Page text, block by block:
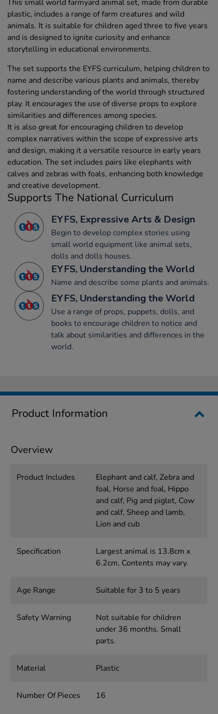
This small world farmyard animal set, made from durable
plastic, includes a range of farm creatures and wild
animals. It is suitable for children aged three to five years
and is designed to ignite curiosity and enhance
storytelling in educational environments.
The set supports the EYFS curriculum, helping children to
name and describe various plants and animals, thereby
fostering understanding of the world through structured
play. It encourages the use of diverse props to explore
similarities and differences among species.
It is also great for encouraging children to develop
complex narratives within the scope of expressive arts
and design, making it a versatile resource in early years
education. The set includes pairs like elephants with
calves and zebras with foals, enhancing both knowledge
and creative development.
Supports The National Curriculum
EYFS, Expressive Arts & Design
Begin to develop complex stories using
small world equipment like animal sets,
dolls and dolls houses.
EYFS, Understanding the World
Name and describe some plants and animals.
EYFS, Understanding the World
Use a range of props, puppets, dolls, and
books to encourage children to notice and
talk about similarities and differences in the
world.
Product Information
Overview
Product Includes
Elephant and calf, Zebra and
foal, Horse and foal, Hippo
and calf, Pig and piglet, Cow
and calf, Sheep and lamb,
Lion and cub
Specification
Largest animal is 13.8cm x
6.2cm, Contents may vary.
Age Range Suitable for 3 to 5 years
Safety Warning
Not suitable for children
under 36 months. Small
parts.
Material Plastic
Number Of Pieces 16